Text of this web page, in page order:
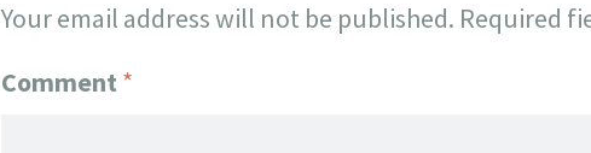
Your email address will not be published. Required
Comment *